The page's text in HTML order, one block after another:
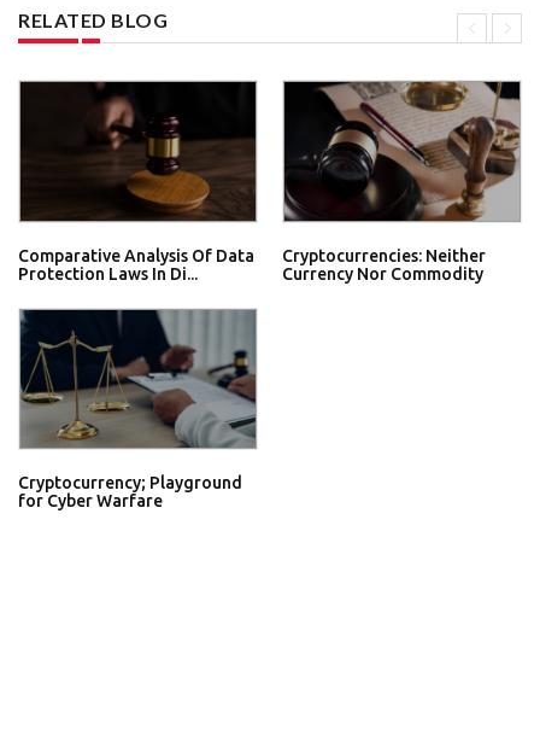
RELATED BLOG
Comparative Analysis Of Data
Protection Laws In Di...
Cryptocurrencies: Neither
Currency Nor Commodity
Cryptocurrency; Playground
for Cyber Warfare